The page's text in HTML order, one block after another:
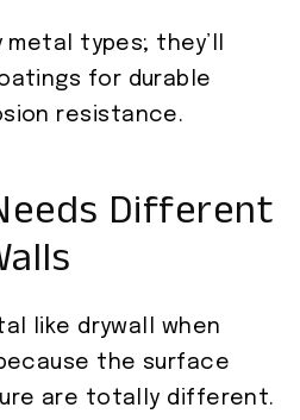
types; they’ll
for durable
resistance.
Different
like drywall when
the surface
are totally different.